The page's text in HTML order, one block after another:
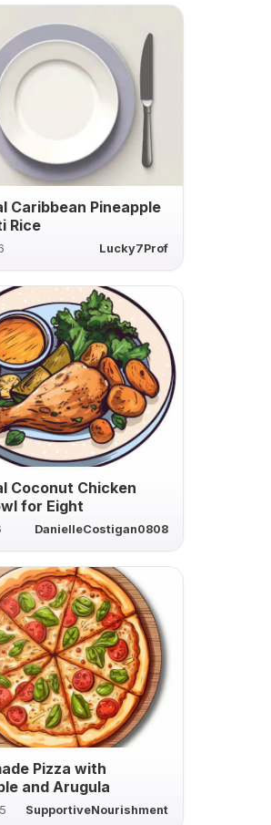
Caribbean Pineapple
Rice
Lucky7Prof
Coconut Chicken
for Eight
DanielleCostigan0808
Pizza with
and Arugula
SupportiveNourishment